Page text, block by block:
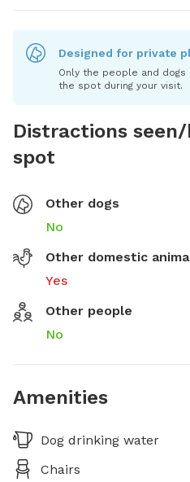
Designed for private
Only the people and
the spot during your visit.
Distractions
spot
Other dogs
No
Other domestic
Yes
Other people
No
Amenities
Dog drinking water
Chairs